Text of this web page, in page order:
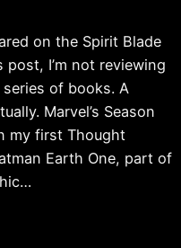
on the Spirit Blade
I’m not reviewing
of books. A
Marvel’s Season
my first Thought
Earth One, part of